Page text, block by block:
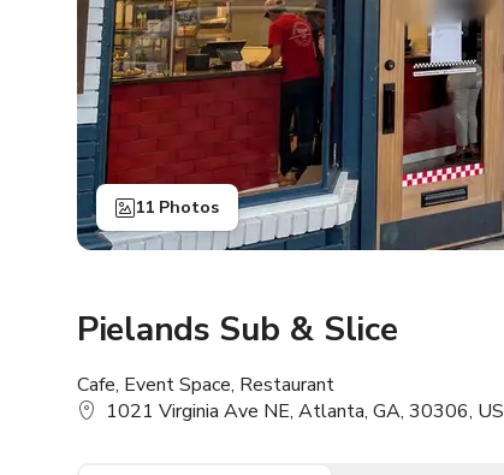
11 Photos
Pielands Sub & Slice
Cafe, Event Space, Restaurant
1021 Virginia Ave NE, Atlanta, GA, 30306, US